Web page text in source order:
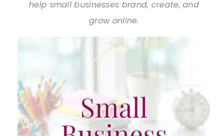
help small businesses brand, create, and
grow online.